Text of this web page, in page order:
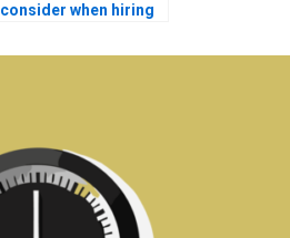
consider when hiring
homework?